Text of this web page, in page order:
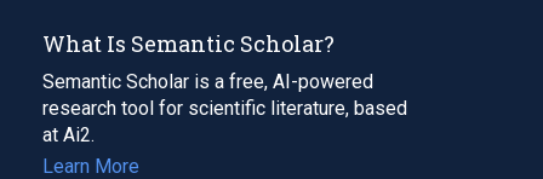
What Is Semantic Scholar?
Semantic Scholar is a free, AI-powered
research tool for scientific literature, based
at Ai2.
Learn More